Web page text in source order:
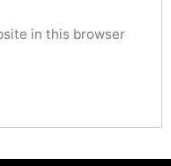
in this browser